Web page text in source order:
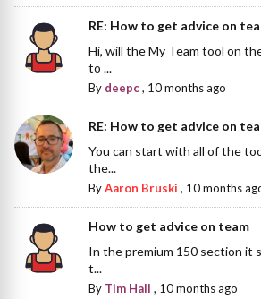
RE: How to get advice on
Hi, will the My Team tool on
to ...
By deepc, 10 months ago
RE: How to get advice on
You can start with all of the
the...
ByAaron Bruski , 10 months
How to get advice on team
In the premium 150 section it
t...
By Tim Hall , 10 months ago